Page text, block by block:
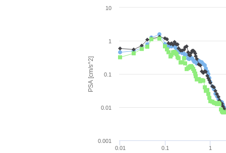
PSA [cm/s^2]
0.01 0.1 1
0.001
0.01
0.1
1
10